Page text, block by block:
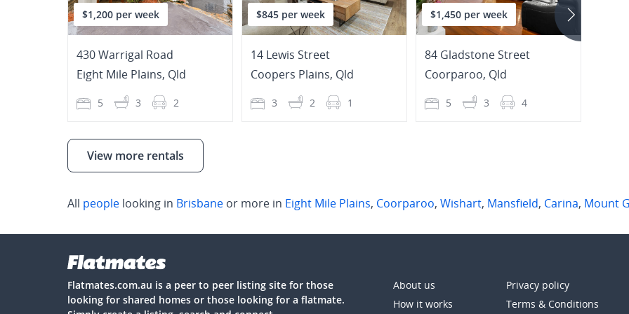
$1,200 per week
430 Warrigal Road
Eight Mile Plains, Qld
5 3 2
$845 per week
14 Lewis Street
Coopers Plains, Qld
3 2 1
$1,450 per week
84 Gladstone Street
Coorparoo, Qld
5 3 4
View more rentals
All people looking in Brisbane or more in Eight Mile Plains, Coorparoo, Wishart, Mansfield, Carina, Mount
Flatmates.com.au is a peer to peer listing site for those
looking for shared homes or those looking for a flatmate.
About us
How it works
Privacy policy
Terms & Conditions